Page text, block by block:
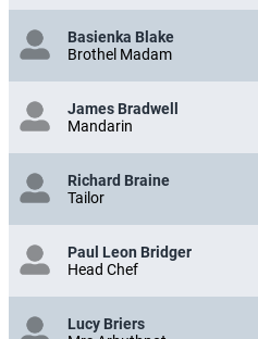
Basienka Blake
Brothel Madam
James Bradwell
Mandarin
Richard Braine
Tailor
Paul Leon Bridger
Head Chef
Lucy Briers